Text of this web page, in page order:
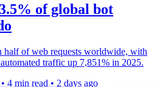
of global bot
half of web requests worldwide, with
traffic up 7,851% in 2025.
• 4 min read • 2 days ago